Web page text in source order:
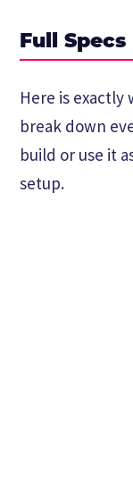
Full
Here is exactly
break down
build or use it
setup.